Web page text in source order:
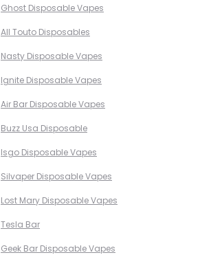
Ghost Disposable Vapes
All Touto Disposables
Nasty Disposable Vapes
Ignite Disposable Vapes
Air Bar Disposable Vapes
Buzz Usa Disposable
Isgo Disposable Vapes
Silvaper Disposable Vapes
Lost Mary Disposable Vapes
Tesla Bar
Geek Bar Disposable Vapes